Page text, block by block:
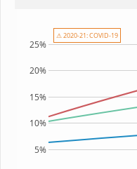
5%
10%
15%
20%
25%
⚠ 2020-21: COVID-19